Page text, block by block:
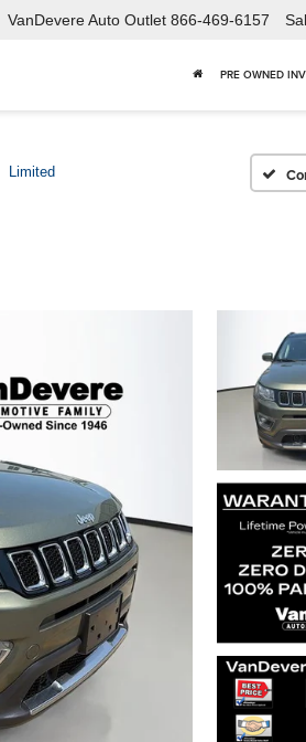
VanDevere Auto Outlet 866-469-6157
PRE OWNED
Limited